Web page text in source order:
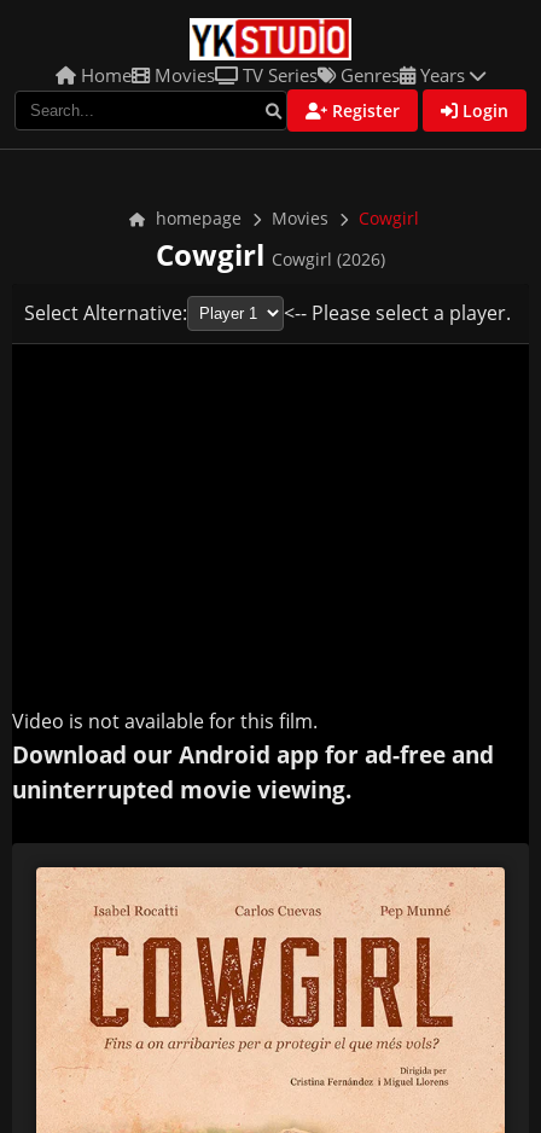
Home Movies TV Series Genres Years
Register Login
homepage Movies Cowgirl
Cowgirl Cowgirl (2026)
Select Alternative: <-- Please select a player.
Video is not available for this film.
Download our Android app for ad-free and
uninterrupted movie viewing.